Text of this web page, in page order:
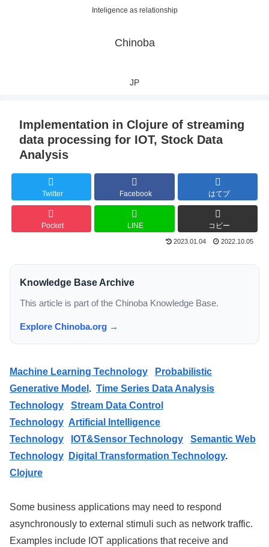
Inteligence as relationship
Chinoba
JP
Implementation in Clojure of streaming
data processing for IOT, Stock Data
Analysis
Twitter Facebook はてブ
Pocket LINE コピー
2023.01.04 2022.10.05
Knowledge Base Archive
This article is part of the Chinoba Knowledge Base.
Explore Chinoba.org →
Machine Learning Technology
Probabilistic
Generative Model . Time Series Data Analysis
Technology
Stream Data Control
Technology Artificial Intelligence
Technology
IOT&Sensor Technology
Semantic Web
Technology
Digital Transformation Technology.
Clojure
Some business applications may need to respond
asynchronously to external stimuli such as network traffic.
Examples include IOT applications that receive and